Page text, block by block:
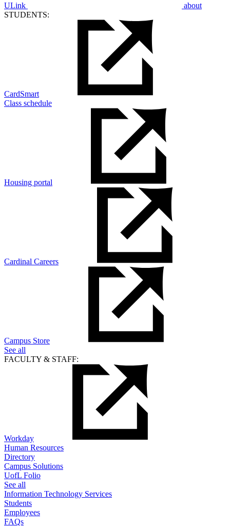
ULink
about
STUDENTS:
CardSmart
Class schedule
Housing portal
Cardinal Careers
Campus Store
See all
FACULTY & STAFF:
Workday
Human Resources
Directory
Campus Solutions
UofL Folio
See all
Information Technology Services
Students
Employees
FAQs